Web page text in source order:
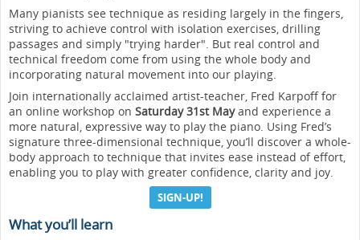
Many pianists see technique as residing largely in the fingers,
striving to achieve control with isolation exercises, drilling
passages and simply "trying harder". But real control and
technical freedom come from using the whole body and
incorporating natural movement into our playing.
Join internationally acclaimed artist-teacher, Fred Karpoff for
an online workshop on Saturday 31st Mayand experience a
more natural, expressive way to play the piano. Using Fred’s
signature three-dimensional technique, you’ll discover a whole-
body approach to technique that invites ease instead of effort,
enabling you to play with greater confidence, clarity and joy.
SIGN-UP!
What you’ll learn